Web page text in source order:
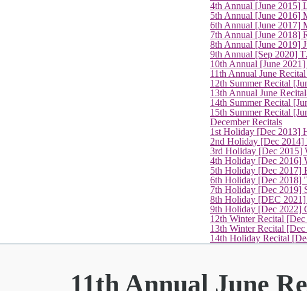
4th Annual [June 2015]
5th Annual [June 2016]
6th Annual [June 2017]
7th Annual [June 2018]
8th Annual [June 2019]
9th Annual [Sep 2020]
10th Annual [June
11th Annual June
12th Summer Recital
13th Annual June
14th Summer Recital
15th Summer Recital
December Recitals
1st Holiday [Dec 2013]
2nd Holiday [Dec
3rd Holiday [Dec 2015]
4th Holiday [Dec 2016]
5th Holiday [Dec 2017]
6th Holiday [Dec 2018]
7th Holiday [Dec 2019]
8th Holiday [DEC
9th Holiday [Dec 2022]
12th Winter Recital
13th Winter Recital
14th Holiday Recital
11th Annual June